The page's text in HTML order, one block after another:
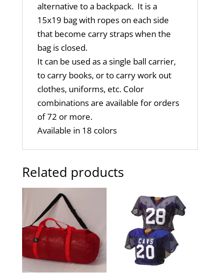
alternative to a backpack. It is a
15x19 bag with ropes on each side
that become carry straps when the
bag is closed.
It can be used as a single ball carrier,
to carry books, or to carry work out
clothes, uniforms, etc. Color
combinations are available for orders
of 72 or more.
Available in 18 colors
Related products